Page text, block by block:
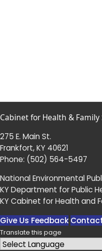
Cabinet for Health & Family
275 E. Main St.
Frankfort, KY 40621
Phone: (502) 564-5497
National Environmental
KY Department for Public
KY Cabinet for Health and
Give Us Feedback
Translate this page